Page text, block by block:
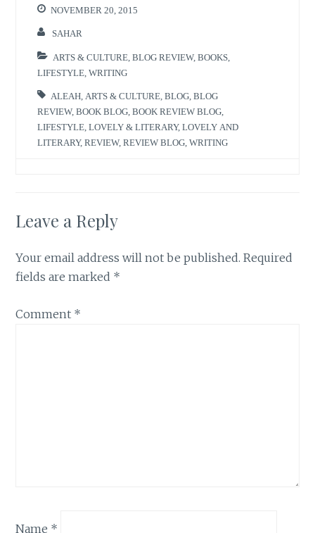
NOVEMBER 20, 2015
SAHAR
ARTS & CULTURE ,BLOG REVIEW,BOOKS
LIFESTYLE ,WRITING
ALEAH ARTS & CULTURE ,BLOG ,BLOG
REVIEW,BOOK BLOG ,BOOK REVIEW BLOG
LIFESTYLE ,LOVELY & LITERARY,LOVELY AND
LITERARY,REVIEW,REVIEW BLOG ,WRITING
Leave a Reply
Your email address will not be published. Required
fields are marked *
Comment *
Name *